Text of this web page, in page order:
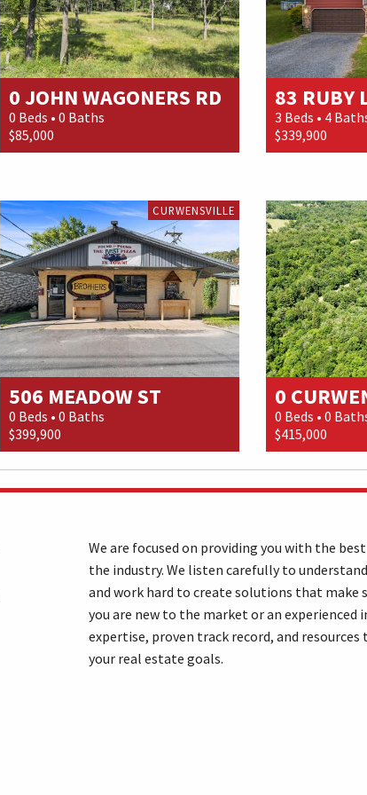
0 JOHN WAGONERS RD
0 Beds • 0 Baths
$85,000
83 RUBY
3 Beds • 4
$339,900
CURWENSVILLE
506 MEADOW ST
0 Beds • 0 Baths
$399,900
0
0 Beds • 0
$415,000
We are focused on providing you with the
the industry. We listen carefully to
and work hard to create solutions that make
you are new to the market or an experienced
expertise, proven track record, and resources
your real estate goals.